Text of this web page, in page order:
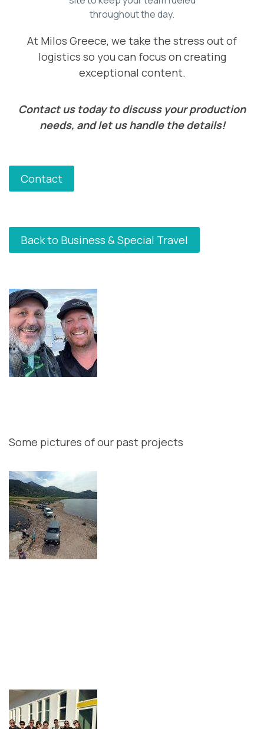
throughout the day.
At Milos Greece, we take the stress out of
logistics so you can focus on creating
exceptional content.
Contact us today to discuss your production
needs, and let us handle the details!
Contact
Back to Business & Special Travel
Some pictures of our past projects